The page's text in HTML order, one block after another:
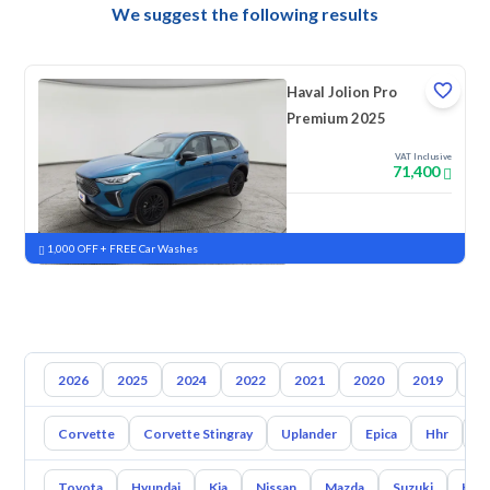
We suggest the following results
Haval Jolion Pro
Premium 2025
VAT Inclusive
71,400
New Pre-registered
1,000 OFF + FREE Car Washes
2026 2025 2024 2022 2021 2020 2019
Corvette Corvette Stingray Uplander Epica Hhr